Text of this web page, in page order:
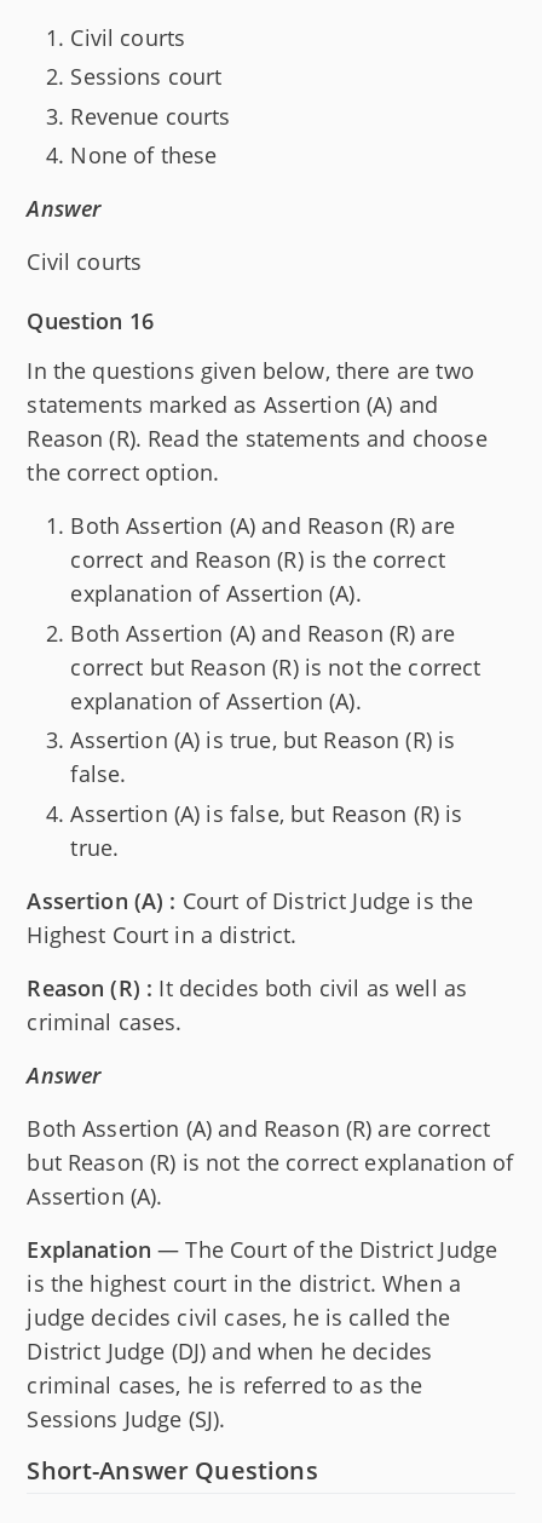
Civil courts
Sessions court
Revenue courts
None of these
Answer
Civil courts
Question 16
In the questions given below, there are two
statements marked as Assertion (A) and
Reason (R). Read the statements and choose
the correct option.
Both Assertion (A) and Reason (R) are
correct and Reason (R) is the correct
explanation of Assertion (A).
Both Assertion (A) and Reason (R) are
correct but Reason (R) is not the correct
explanation of Assertion (A).
Assertion (A) is true, but Reason (R) is
false.
Assertion (A) is false, but Reason (R) is
true.
Assertion (A) : Court of District Judge is the
Highest Court in a district.
Reason (R) : It decides both civil as well as
criminal cases.
Answer
Both Assertion (A) and Reason (R) are correct
but Reason (R) is not the correct explanation of
Assertion (A).
Explanation — The Court of the District Judge
is the highest court in the district. When a
judge decides civil cases, he is called the
District Judge (DJ) and when he decides
criminal cases, he is referred to as the
Sessions Judge (SJ).
Short-Answer Questions